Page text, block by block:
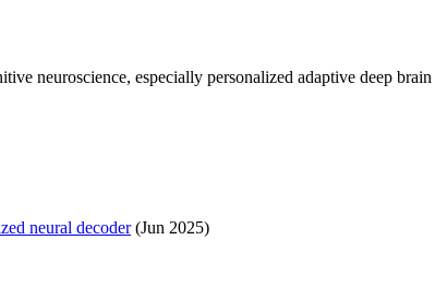
neuroscience, especially personalized adaptive deep
neural decoder(Jun 2025)